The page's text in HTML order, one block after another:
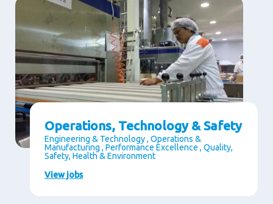
Operations, Technology & Safety
Engineering & Technology , Operations &
Manufacturing , Performance Excellence , Quality,
Safety, Health & Environment
View jobs